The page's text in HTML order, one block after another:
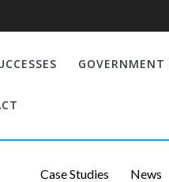
Case Studies News